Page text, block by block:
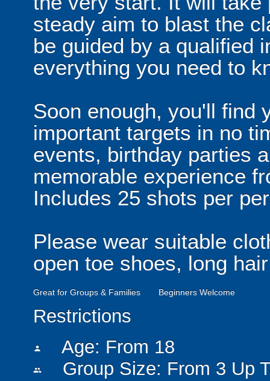
steady aim to blast the
be guided by a qualified
everything you need to
Soon enough, you'll find
important targets in no
events, birthday parties
memorable experience
Includes 25 shots per
Please wear suitable
open toe shoes, long
Great for Groups & Families Beginners Welcome
Restrictions
person Age: From 18
people
Group Size: From 3 Up